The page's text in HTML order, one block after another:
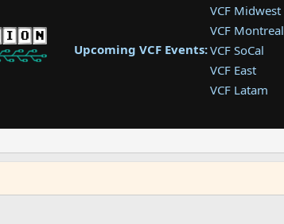
Upcoming VCF Events:
VCF Midwest
VCF
VCF SoCal
VCF East
VCF Latam
VCF
VCF